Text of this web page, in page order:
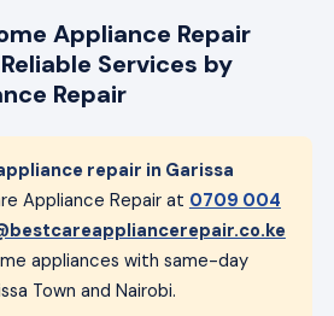
Appliance Repair
Services by
Repair
repair in Garissa
Appliance Repair at 0709 004
appliances with same-day
Town and Nairobi.